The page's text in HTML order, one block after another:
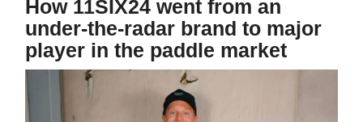
How 11SIX24 went from an
under-the-radar brand to major
player in the paddle market